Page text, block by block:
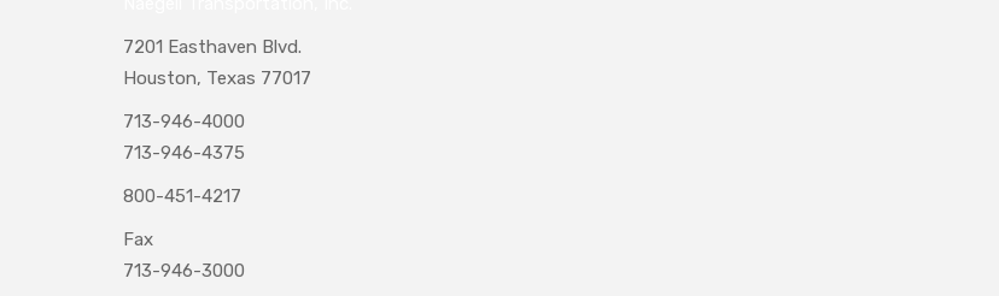
7201 Easthaven Blvd.
Houston, Texas 77017
713-946-4000
713-946-4375
800-451-4217
Fax
713-946-3000